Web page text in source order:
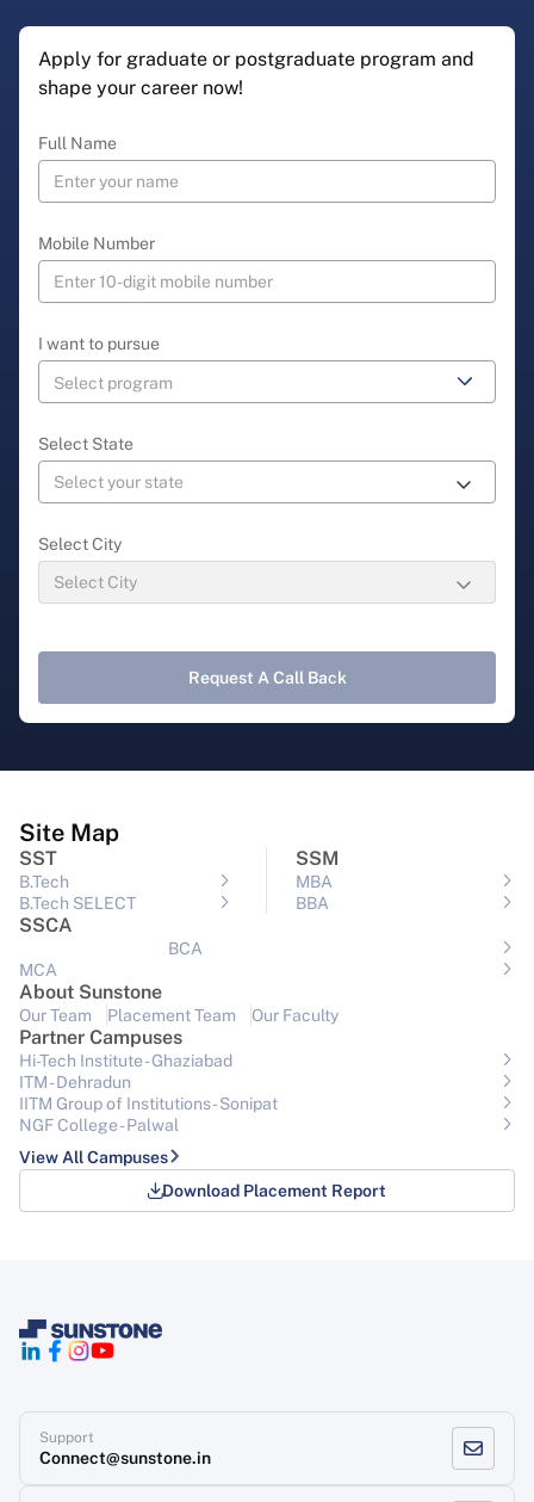
Apply for graduate or postgraduate program and
shape your career now!
Full Name
Mobile Number
I want to pursue
Select State
Select City
Request A Call Back
Site Map
SST
B.Tech
B.Tech SELECT
SSM
MBA
BBA
SSCA
BCA
MCA
About Sunstone
Our Team Placement Team Our Faculty
Partner Campuses
Hi-Tech Institute - Ghaziabad
ITM - Dehradun
IITM Group of Institutions- Sonipat
NGF College - Palwal
View All Campuses
Download Placement Report
Support
Connect@sunstone.in